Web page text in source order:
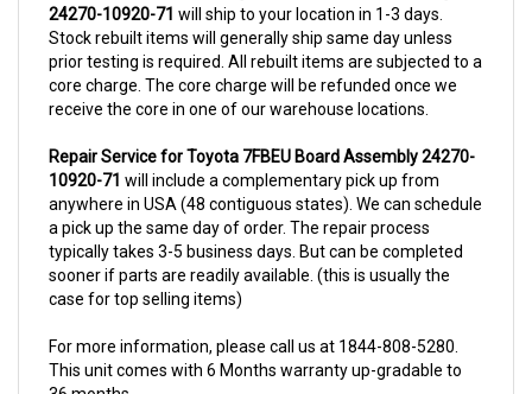
Stock rebuilt items will generally ship same day unless
prior testing is required. All rebuilt items are subjected to a
core charge. The core charge will be refunded once we
receive the core in one of our warehouse locations.
10920-71will include a complementary pick up from
anywhere in USA (48 contiguous states). We can schedule
a pick up the same day of order. The repair process
typically takes 3-5 business days. But can be completed
sooner if parts are readily available. (this is usually the
case for top selling items)
This unit comes with 6 Months warranty up-gradable to
36 months.